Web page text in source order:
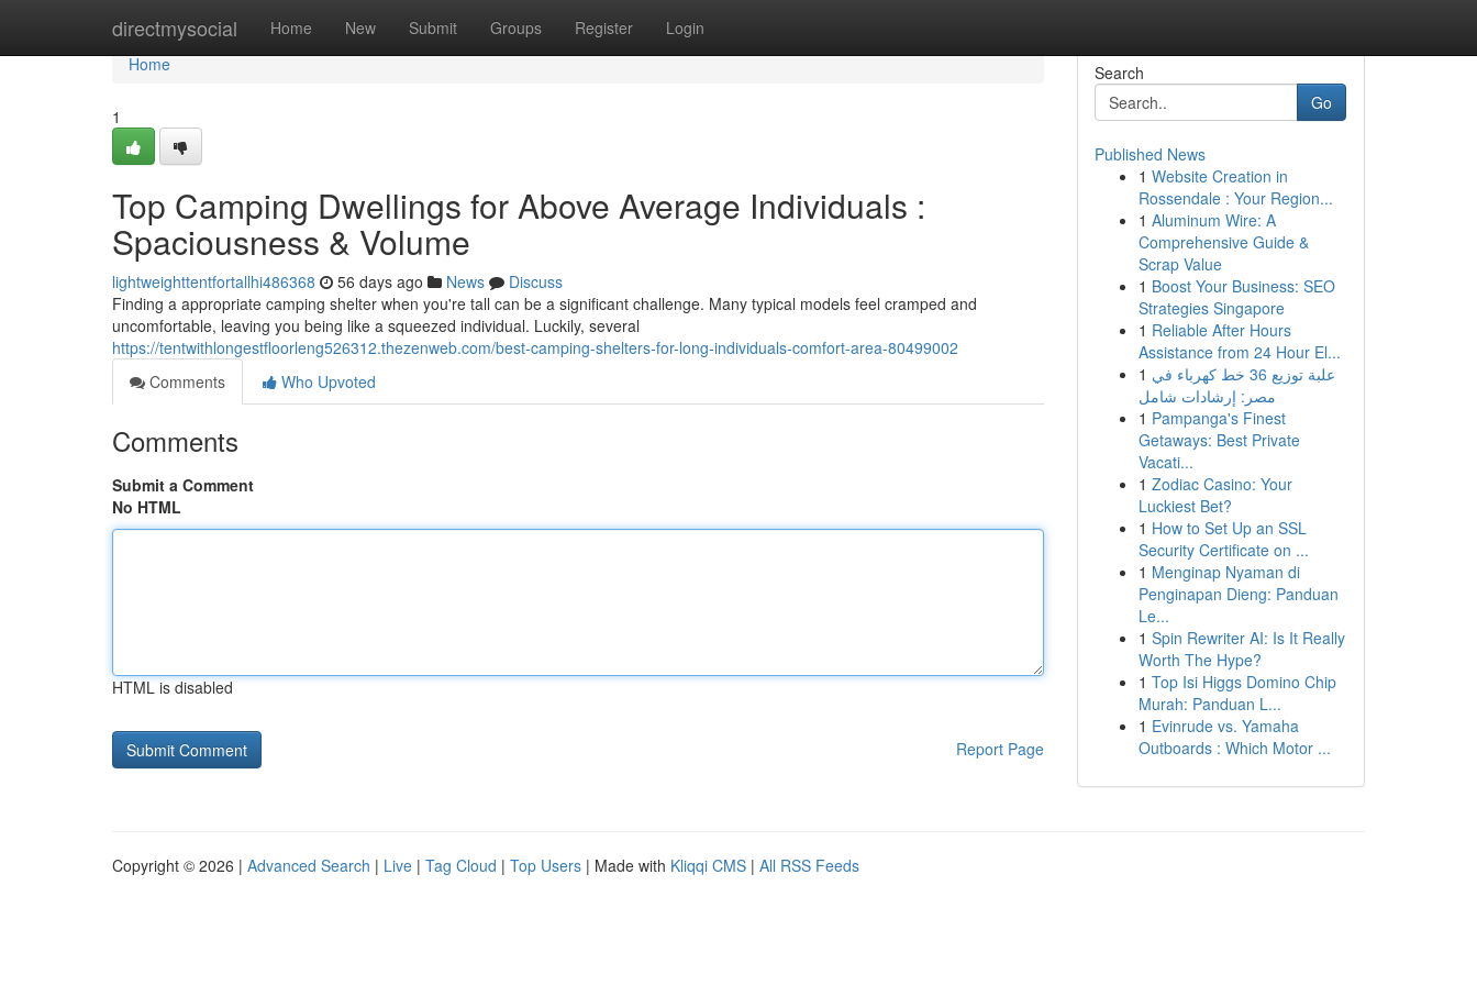
directmysocial Home New Submit Groups Register Login
Home
Home
1
Top Camping Dwellings for Above Average Individuals :
Spaciousness & Volume
lightweighttentfortallhi486368 56 days ago News
Discuss
Finding a appropriate camping shelter when you're tall can be a significant challenge. Many typical models feel cramped and
uncomfortable, leaving you being like a squeezed individual. Luckily, several
https://tentwithlongestfloorleng526312.thezenweb.com/best-camping-shelters-for-long-individuals-comfort-area-80499002
Comments
Who Upvoted
Comments
Submit a Comment
No HTML
HTML is disabled
Report Page
Search
Go
Published News
1 Website Creation in
Rossendale : Your Region...
1 Aluminum Wire: A
Comprehensive Guide &
Scrap Value
1 Boost Your Business: SEO
Strategies Singapore
1 Reliable After Hours
Assistance from 24 Hour El...
1 علبة توزيع 36 خط كهرباء في
مصر: إرشادات شامل
1 Pampanga's Finest
Getaways: Best Private
Vacati...
1 Zodiac Casino: Your
Luckiest Bet?
1 How to Set Up an SSL
Security Certificate on ...
1 Menginap Nyaman di
Penginapan Dieng: Panduan
Le...
1 Spin Rewriter AI: Is It Really
Worth The Hype?
1 Top Isi Higgs Domino Chip
Murah: Panduan L...
1 Evinrude vs. Yamaha
Outboards : Which Motor ...
Copyright © 2026 | Advanced Search | Live | Tag Cloud | Top Users | Made with Kliqqi CMS | All RSS Feeds